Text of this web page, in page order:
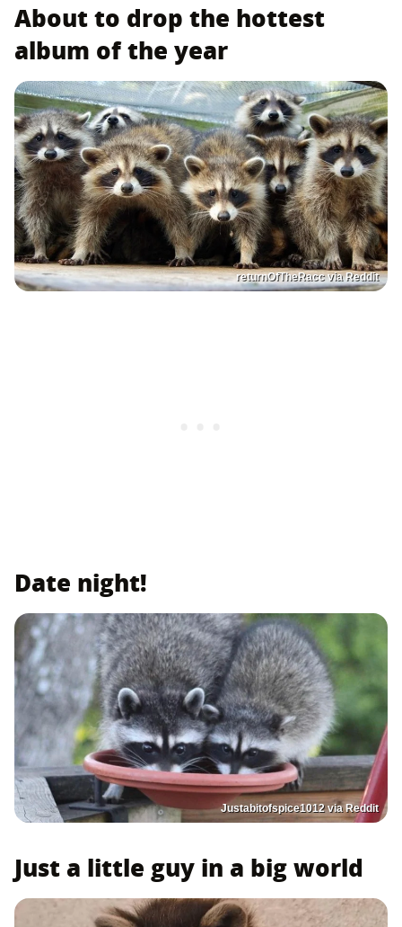
About to drop the hottest
album of the year
returnOfTheRacc via Reddit
Date night!
Justabitofspice1012 via Reddit
Just a little guy in a big world